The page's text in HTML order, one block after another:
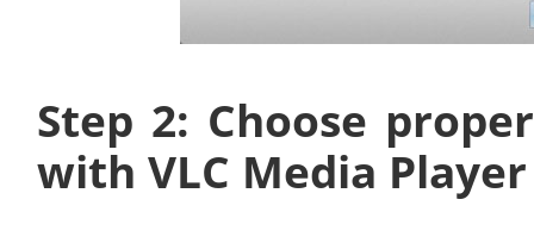
Step 2: Choose
with VLC Media Player